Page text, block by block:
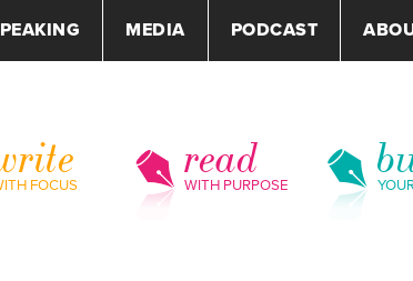
MEDIA PODCAST
FOCUS
read
WITH PURPOSE